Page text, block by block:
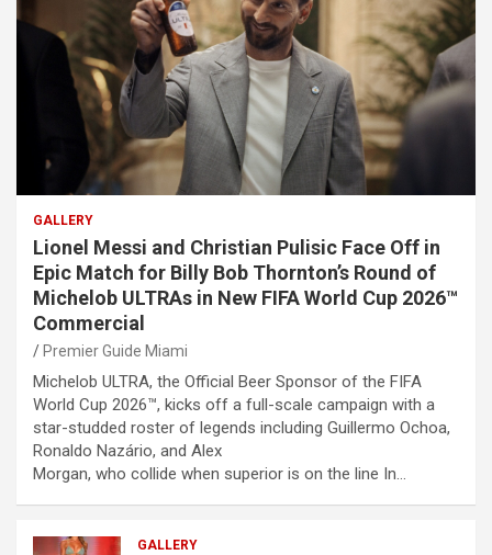
GALLERY
Lionel Messi and Christian Pulisic Face Off in
Epic Match for Billy Bob Thornton’s Round of
Michelob ULTRAs in New FIFA World Cup 2026™
Commercial
Premier Guide Miami
Michelob ULTRA, the Official Beer Sponsor of the FIFA
World Cup 2026™, kicks off a full-scale campaign with a
star-studded roster of legends including Guillermo Ochoa,
Ronaldo Nazário, and Alex
Morgan, who collide when superior is on the line In…
GALLERY